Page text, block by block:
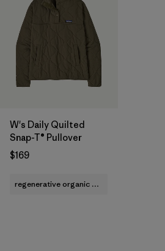
W's Daily Quilted
Snap-T® Pullover
$169
regenerative organic cotton